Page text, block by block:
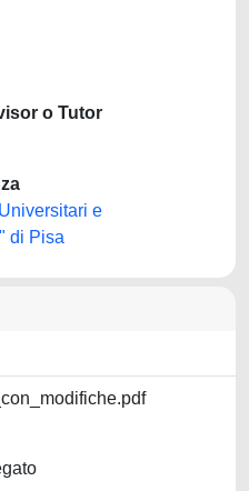
o Tutor
e
di Pisa